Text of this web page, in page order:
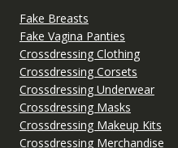
Fake Breasts
Fake Vagina Panties
Crossdressing Clothing
Crossdressing Corsets
Crossdressing Underwear
Crossdressing Masks
Crossdressing Makeup Kits
Crossdressing Merchandise